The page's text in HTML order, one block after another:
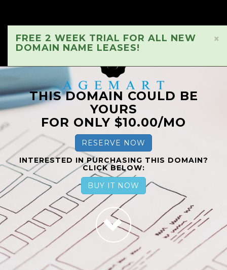
×
FREE 2 WEEK TRIAL FOR ALL NEW
DOMAIN NAME LEASES!
THIS DOMAIN COULD BE
YOURS
FOR ONLY $10.00/MO
RESERVE NOW
INTERESTED IN PURCHASING THIS DOMAIN?
CLICK BELOW:
BUY IT NOW